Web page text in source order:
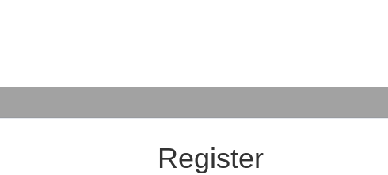
Register